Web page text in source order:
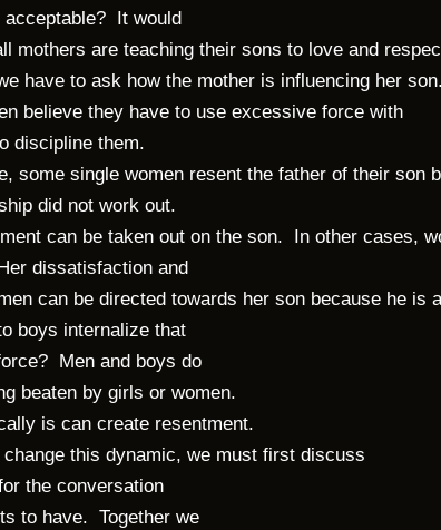
acceptable? It would
mothers are teaching their sons to love and
have to ask how the mother is influencing her
believe they have to use excessive force with
discipline them.
some single women resent the father of their son
did not work out.
can be taken out on the son. In other cases,
dissatisfaction and
can be directed towards her son because he is
boys internalize that
Men and boys do
beaten by girls or women.
is can create resentment.
change this dynamic, we must first discuss
the conversation
to have. Together we